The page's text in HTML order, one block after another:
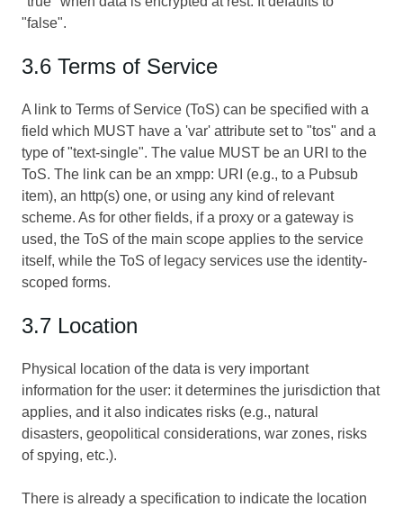
"false".
3.6 Terms of Service
A link to Terms of Service (ToS) can be specified with a
field which MUST have a 'var' attribute set to "tos" and a
type of "text-single". The value MUST be an URI to the
ToS. The link can be an xmpp: URI (e.g., to a Pubsub
item), an http(s) one, or using any kind of relevant
scheme. As for other fields, if a proxy or a gateway is
used, the ToS of the main scope applies to the service
itself, while the ToS of legacy services use the identity-
scoped forms.
3.7 Location
Physical location of the data is very important
information for the user: it determines the jurisdiction that
applies, and it also indicates risks (e.g., natural
disasters, geopolitical considerations, war zones, risks
of spying, etc.).
There is already a specification to indicate the location